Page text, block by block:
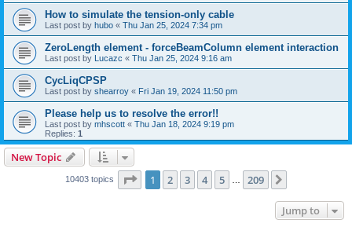
How to simulate the tension-only cable
Last post by hubo « Thu Jan 25, 2024 7:34 pm
ZeroLength element - forceBeamColumn element interaction
Last post by Lucazc « Thu Jan 25, 2024 9:16 am
CycLiqCPSP
Last post by shearroy « Fri Jan 19, 2024 11:50 pm
Please help us to resolve the error!!
Last post by mhscott « Thu Jan 18, 2024 9:19 pm
Replies: 1
New Topic
10403 topics Page 1of 209
1 2 3 4 5 209
Jump to